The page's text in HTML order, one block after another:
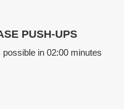
PUSH-UPS
in 02:00 minutes